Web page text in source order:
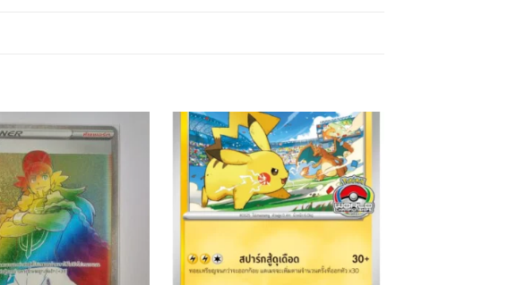
Add to
wishlist